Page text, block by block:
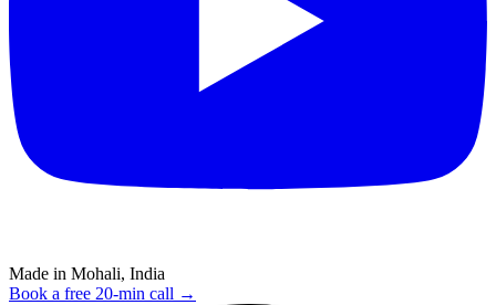
Made in Mohali, India
Book a free 20-min call →